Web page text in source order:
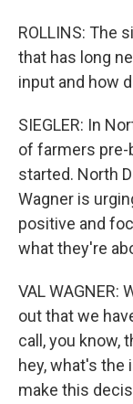
ROLLINS: The
that has long
input and how
SIEGLER: In
of farmers
started. North
Wagner is
positive and
what they're
VAL WAGNER:
out that we
call, you know,
hey, what's
make this